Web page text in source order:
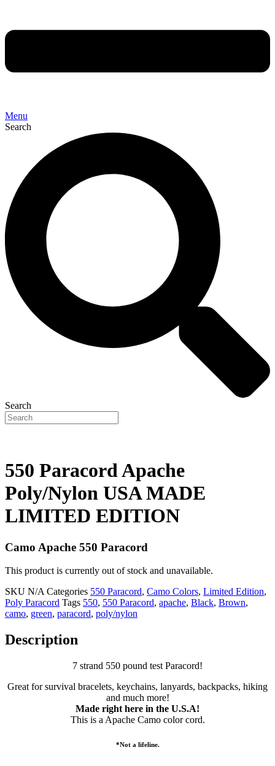
Menu
Search
Search
550 Paracord Apache
Poly/Nylon USA MADE
LIMITED EDITION
Camo Apache 550 Paracord
This product is currently out of stock and unavailable.
SKU N/A Categories 550 Paracord, Camo Colors, Limited Edition,
Poly Paracord Tags 550, 550 Paracord, apache, Black, Brown,
camo, green, paracord, poly/nylon
Description
7 strand 550 pound test Paracord!
Great for survival bracelets, keychains, lanyards, backpacks, hiking
and much more!
Made right here in the U.S.A!
This is a Apache Camo color cord.
*Not a lifeline.